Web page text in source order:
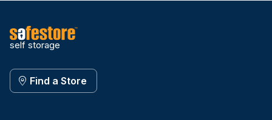
self storage
Find a Store